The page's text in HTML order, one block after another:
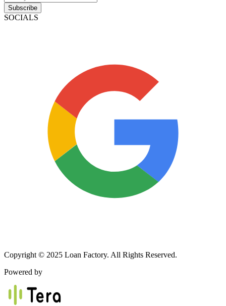
Subscribe
SOCIALS
Copyright © 2025 Loan Factory. All Rights Reserved.
Powered by